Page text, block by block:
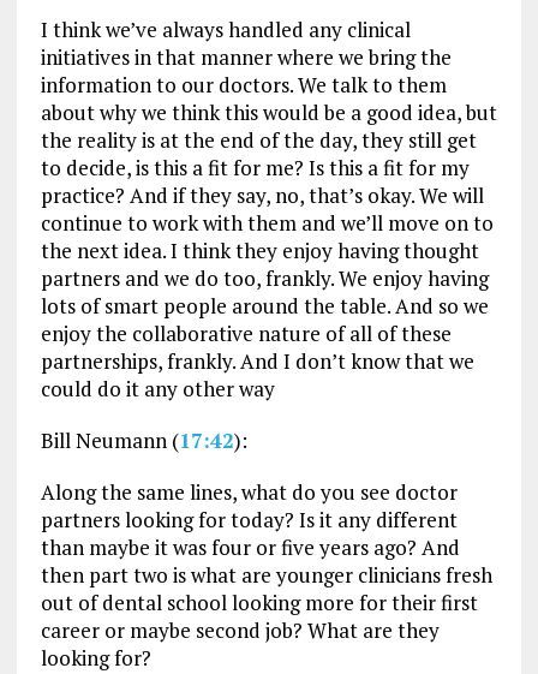
I think we’ve always handled any clinical
initiatives in that manner where we bring the
information to our doctors. We talk to them
about why we think this would be a good idea, but
the reality is at the end of the day, they still get
to decide, is this a fit for me? Is this a fit for my
practice? And if they say, no, that’s okay. We will
continue to work with them and we’ll move on to
the next idea. I think they enjoy having thought
partners and we do too, frankly. We enjoy having
lots of smart people around the table. And so we
enjoy the collaborative nature of all of these
partnerships, frankly. And I don’t know that we
could do it any other way
Bill Neumann (17:42):
Along the same lines, what do you see doctor
partners looking for today? Is it any different
than maybe it was four or five years ago? And
then part two is what are younger clinicians fresh
out of dental school looking more for their first
career or maybe second job? What are they
looking for?